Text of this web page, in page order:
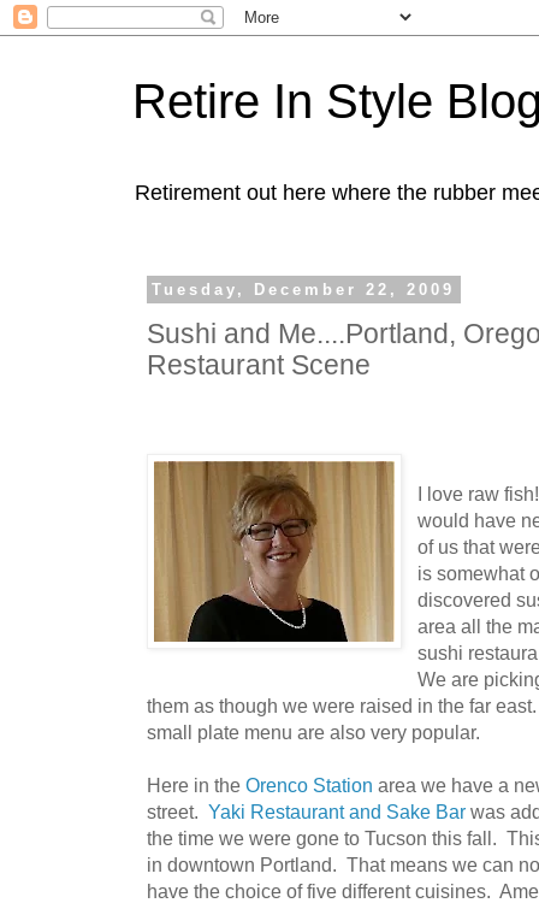
Retire In Style
Retirement out here where the rubber
Tuesday, December 22, 2009
Sushi and Me....Portland,
Restaurant Scene
I love raw
would have
of us that
is somewhat
discovered
area all the
sushi
We are
them as though we were raised in the far
small plate menu are also very popular.
Here in the Orenco Station area we have a
street. Yaki Restaurant and Sake Bar was
the time we were gone to Tucson this fall.
in downtown Portland. That means we can
have the choice of five different cuisines.